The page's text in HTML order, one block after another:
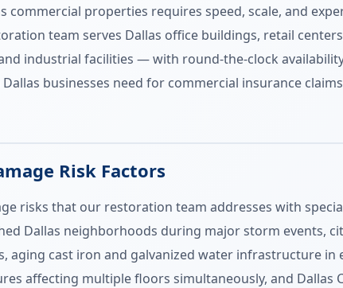
commercial properties requires speed, scale, and
team serves Dallas office buildings, retail
industrial facilities — with round-the-clock
businesses need for commercial insurance
Risk Factors
risks that our restoration team addresses with
Dallas neighborhoods during major storm events,
aging cast iron and galvanized water infrastructure in
affecting multiple floors simultaneously, and Dallas